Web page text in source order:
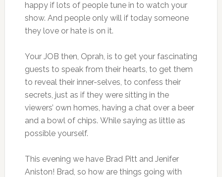
happy if lots of people tune in to watch your
show. And people only will if today someone
they love or hate is on it.
Your JOB then, Oprah, is to get your fascinating
guests to speak from their hearts, to get them
to reveal their inner-selves, to confess their
secrets, just as if they were sitting in the
viewers’ own homes, having a chat over a beer
and a bowl of chips. While saying as little as
possible yourself.
This evening we have Brad Pitt and Jenifer
Aniston! Brad, so how are things going with